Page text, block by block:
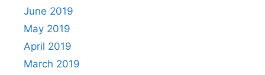
June 2019
May 2019
April 2019
March 2019